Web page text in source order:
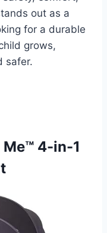
out as a
for a durable
grows,
safer.
Me™ 4-in-1